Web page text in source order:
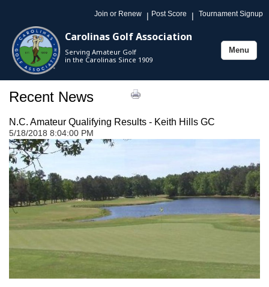
Join or Renew | Post Score | Tournament Signup
Carolinas Golf Association
Serving Amateur Golf
in the Carolinas Since 1909
Toggle
Menu
Recent News
N.C. Amateur Qualifying Results - Keith Hills GC
5/18/2018 8:04:00 PM